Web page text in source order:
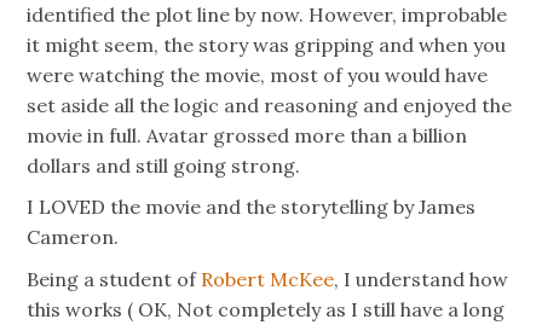
identified the plot line by now. However, improbable
it might seem, the story was gripping and when you
were watching the movie, most of you would have
set aside all the logic and reasoning and enjoyed the
movie in full. Avatar grossed more than a billion
dollars and still going strong.
I LOVED the movie and the storytelling by James
Cameron.
Being a student of Robert McKee, I understand how
this works ( OK, Not completely as I still have a long